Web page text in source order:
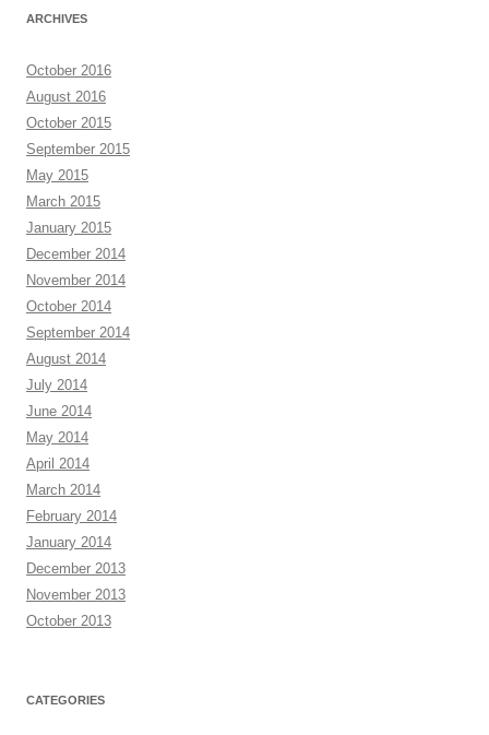
ARCHIVES
October 2016
August 2016
October 2015
September 2015
May 2015
March 2015
January 2015
December 2014
November 2014
October 2014
September 2014
August 2014
July 2014
June 2014
May 2014
April 2014
March 2014
February 2014
January 2014
December 2013
November 2013
October 2013
CATEGORIES